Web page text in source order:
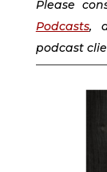
Please
Podcasts,
podcast